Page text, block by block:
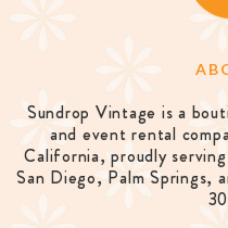
Sundrop Vintage is a
and event rental
California, proudly
San Diego, Palm Springs,